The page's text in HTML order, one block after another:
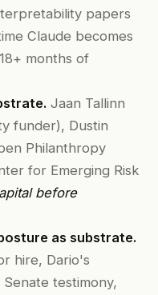
papers
Claude becomes
months of
Jaan Tallinn
funder), Dustin
Philanthropy
for Emerging Risk
before
as substrate.
hire, Dario's
testimony,